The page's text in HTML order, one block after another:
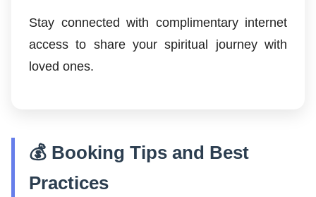
Stay connected with complimentary internet
access to share your spiritual journey with
loved ones.
💰 Booking Tips and Best
Practices